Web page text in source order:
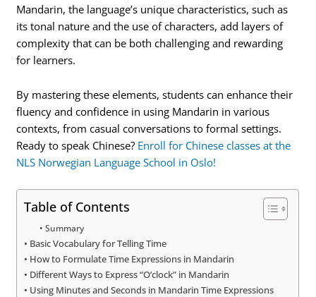
Mandarin, the language’s unique characteristics, such as
its tonal nature and the use of characters, add layers of
complexity that can be both challenging and rewarding
for learners.
By mastering these elements, students can enhance their
fluency and confidence in using Mandarin in various
contexts, from casual conversations to formal settings.
Ready to speak Chinese? Enroll for Chinese classes at the
NLS Norwegian Language School in Oslo!
Table of Contents
Summary
Basic Vocabulary for Telling Time
How to Formulate Time Expressions in Mandarin
Different Ways to Express “O’clock” in Mandarin
Using Minutes and Seconds in Mandarin Time Expressions